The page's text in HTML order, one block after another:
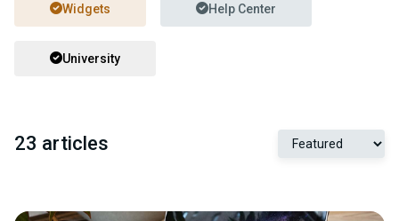
Widgets Help Center
University
23 articles